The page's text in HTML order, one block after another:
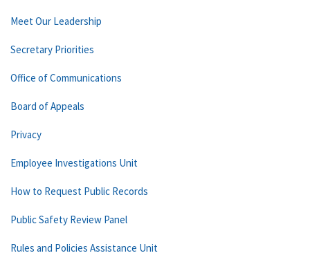
Meet Our Leadership
Secretary Priorities
Office of Communications
Board of Appeals
Privacy
Employee Investigations Unit
How to Request Public Records
Public Safety Review Panel
Rules and Policies Assistance Unit